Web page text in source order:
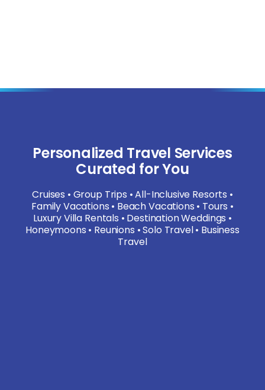
Personalized Travel Services
Curated for You
Cruises • Group Trips • All-Inclusive Resorts •
Family Vacations • Beach Vacations • Tours •
Luxury Villa Rentals • Destination Weddings •
Honeymoons • Reunions • Solo Travel • Business
Travel